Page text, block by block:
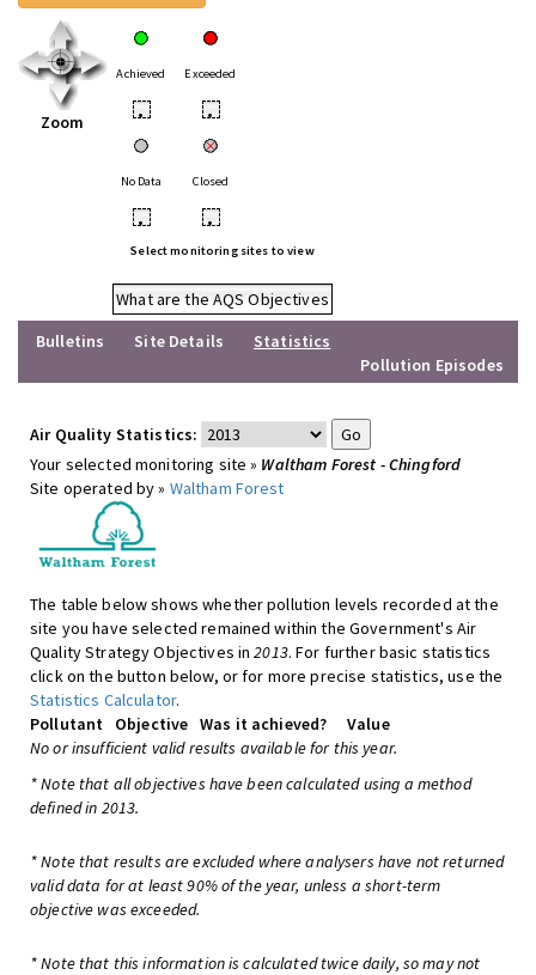
Zoom
Achieved Exceeded
• •
No Data Closed
• •
Select monitoring sites to view
What are the AQS Objectives
Bulletins
Site Details
Statistics
Pollution Episodes
Air Quality Statistics:
Your selected monitoring site » Waltham Forest - Chingford
Site operated by » Waltham Forest
The table below shows whether pollution levels recorded at the
site you have selected remained within the Government's Air
Quality Strategy Objectives in2013. For further basic statistics
click on the button below, or for more precise statistics, use the
Statistics Calculator.
Pollutant
Objective Was it achieved?
Value
No or insufficient valid results available for this year.
* Note that all objectives have been calculated using a method
defined in 2013.
* Note that results are excluded where analysers have not returned
valid data for at least 90% of the year, unless a short-term
objective was exceeded.
* Note that this information is calculated twice daily, so may not